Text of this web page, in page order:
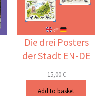
Die drei Posters
der Stadt EN-DE
15,00€
Add to basket